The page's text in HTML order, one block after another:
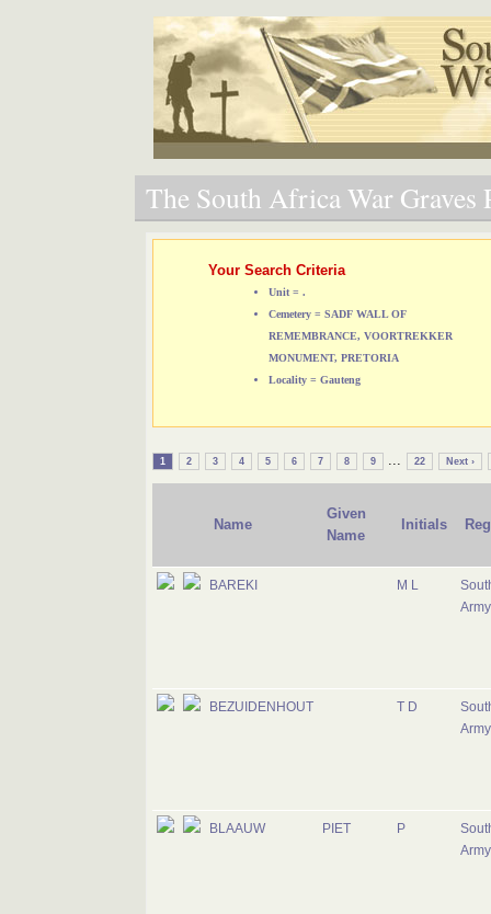
The South Africa War Graves
Your Search Criteria
Unit = .
Cemetery = SADF WALL OF
REMEMBRANCE, VOORTREKKER
MONUMENT, PRETORIA
Locality = Gauteng
1 2 3 4 5 6 7 8 9 ... 22 Next ›
Name
Given
Name
Initials
BAREKI M L
Army
BEZUIDENHOUT T D
Army
BLAAUW PIET P
Army